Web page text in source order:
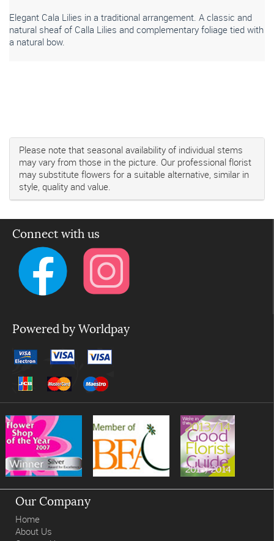
Elegant Cala Lilies in a traditional arrangement. A classic and
natural sheaf of Calla Lilies and complementary foliage tied with
a natural bow.
Please note that seasonal availability of individual stems
may vary from those in the picture. Our professional florist
may substitute flowers for a suitable alternative, similar in
style, quality and value.
Connect with us
Powered by Worldpay
Our Company
Home
About Us